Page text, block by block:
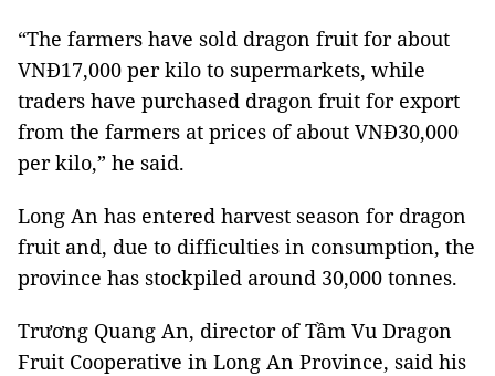
“The farmers have sold dragon fruit for about
VNĐ17,000 per kilo to supermarkets, while
traders have purchased dragon fruit for export
from the farmers at prices of about VNĐ30,000
per kilo,” he said.
Long An has entered harvest season for dragon
fruit and, due to difficulties in consumption, the
province has stockpiled around 30,000 tonnes.
Trương Quang An, director of Tầm Vu Dragon
Fruit Cooperative in Long An Province, said his